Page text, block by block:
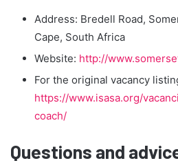
Address: Bredell Road,
Cape, South Africa
Website: http://
For the original vacancy
https://www.isasa.org/
coach/
Questions and